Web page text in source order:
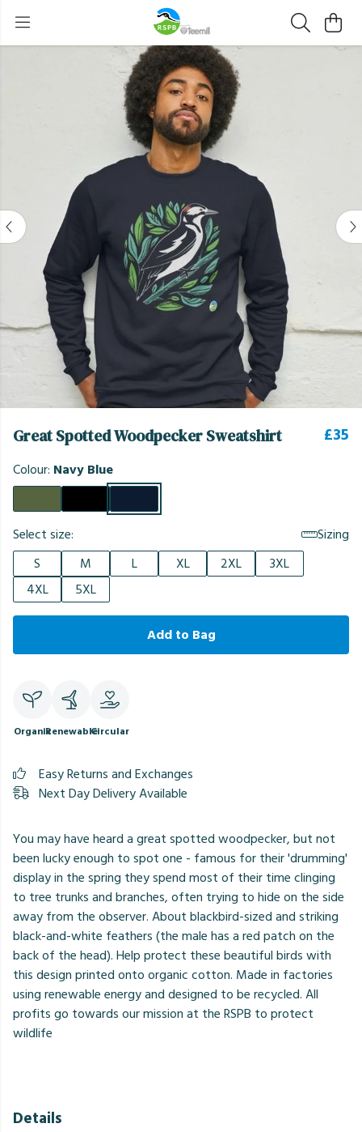
Great Spotted Woodpecker Sweatshirt £35
Colour: Navy Blue
Select size:
Sizing
S
M L XL 2XL
3XL
4XL
5XL
Add to Bag
OrganicRenewableCircular
Easy Returns and Exchanges
Next Day Delivery Available
You may have heard a great spotted woodpecker, but not
been lucky enough to spot one - famous for their 'drumming'
display in the spring they spend most of their time clinging
to tree trunks and branches, often trying to hide on the side
away from the observer. About blackbird-sized and striking
black-and-white feathers (the male has a red patch on the
back of the head). Help protect these beautiful birds with
this design printed onto organic cotton. Made in factories
using renewable energy and designed to be recycled. All
profits go towards our mission at the RSPB to protect
wildlife
Details